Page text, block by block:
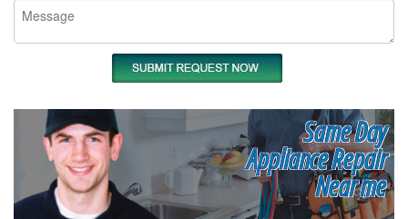
Same Day
Appliance Repair
Near me